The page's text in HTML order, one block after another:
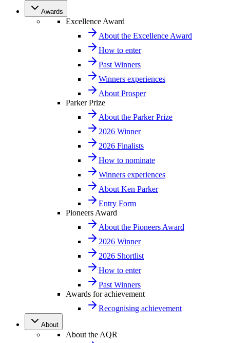
Awards
Excellence Award
About the Excellence Award
How to enter
Past Winners
Winners experiences
About Prosper
Parker Prize
About the Parker Prize
2026 Winner
2026 Finalists
How to nominate
Winners experiences
About Ken Parker
Entry Form
Pioneers Award
About the Pioneers Award
2026 Winner
2026 Shortlist
How to enter
Past Winners
Awards for achievement
Recognising achievement
About
About the AQR